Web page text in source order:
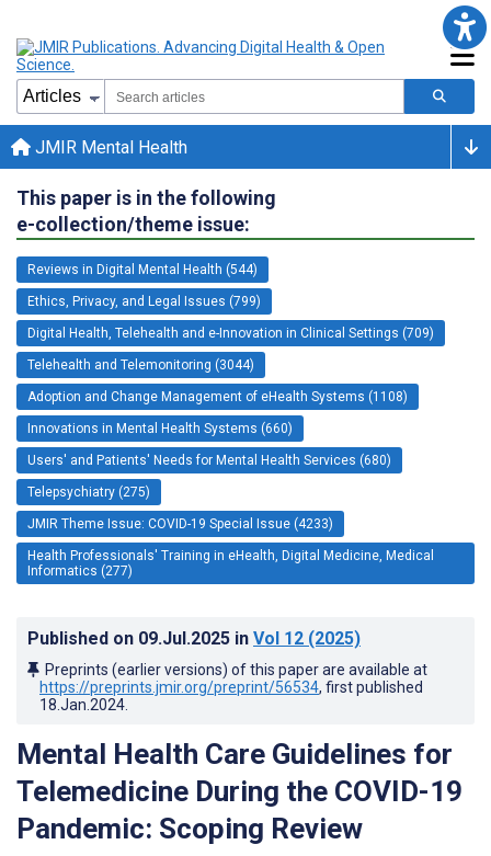
JMIR Mental Health
This paper is in the following
e-collection/theme issue:
Reviews in Digital Mental Health (544)
Ethics, Privacy, and Legal Issues (799)
Digital Health, Telehealth and e-Innovation in Clinical Settings (709)
Telehealth and Telemonitoring (3044)
Adoption and Change Management of eHealth Systems (1108)
Innovations in Mental Health Systems (660)
Users' and Patients' Needs for Mental Health Services (680)
Telepsychiatry (275)
JMIR Theme Issue: COVID-19 Special Issue (4233)
Health Professionals' Training in eHealth, Digital Medicine, Medical
Informatics (277)
Published on 09.Jul.2025 in Vol 12 (2025)
Preprints (earlier versions) of this paper are available at
https://preprints.jmir.org/preprint/56534, first published
18.Jan.2024
Mental Health Care Guidelines for
Telemedicine During the COVID-19
Pandemic: Scoping Review